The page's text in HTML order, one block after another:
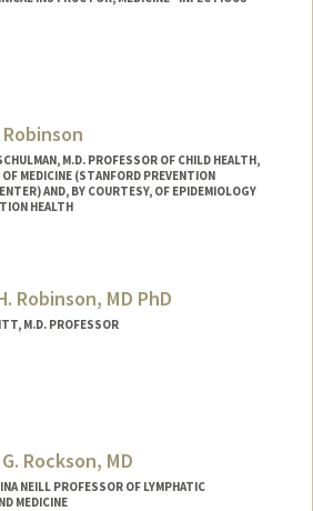
M.D. PROFESSOR OF CHILD HEALTH,
MEDICINE (STANFORD PREVENTION
AND, BY COURTESY, OF EPIDEMIOLOGY
HEALTH
Tom Robinson
Robinson, MD PhD
M.D. PROFESSOR
William H Robinson
Bill Robinson
Rockson, MD
NEILL PROFESSOR OF LYMPHATIC
MEDICINE